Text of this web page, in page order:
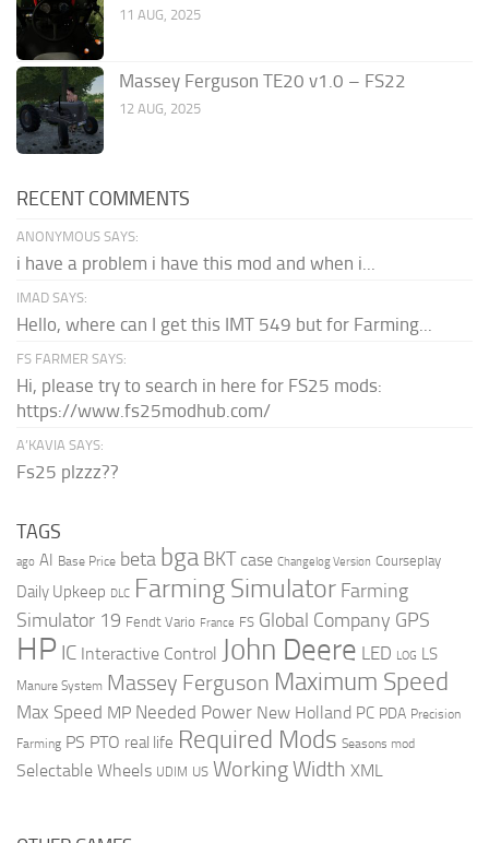
11 AUG, 2025
Massey Ferguson TE20 v1.0 – FS22
12 AUG, 2025
RECENT COMMENTS
ANONYMOUS SAYS:
i have a problem i have this mod and when i...
IMAD SAYS:
Hello, where can I get this IMT 549 but for Farming...
FS FARMER SAYS:
Hi, please try to search in here for FS25 mods:
https://www.fs25modhub.com/
A’KAVIA SAYS:
Fs25 plzzz??
TAGS
ago AI Base Price beta bga BKT case Changelog Version Courseplay
Daily Upkeep DLC Farming Simulator Farming
Simulator 19 Fendt Vario France FS Global Company GPS
HP IC Interactive Control John Deere LED LOG LS
Manure System Massey Ferguson Maximum Speed
Max Speed MP Needed Power New Holland PC PDA Precision
Farming PS PTO real life Required Mods Seasons mod
Selectable Wheels UDIM US Working Width XML